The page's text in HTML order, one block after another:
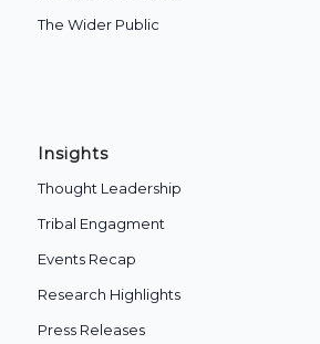
The Wider Public
Insights
Thought Leadership
Tribal Engagment
Events Recap
Research Highlights
Press Releases